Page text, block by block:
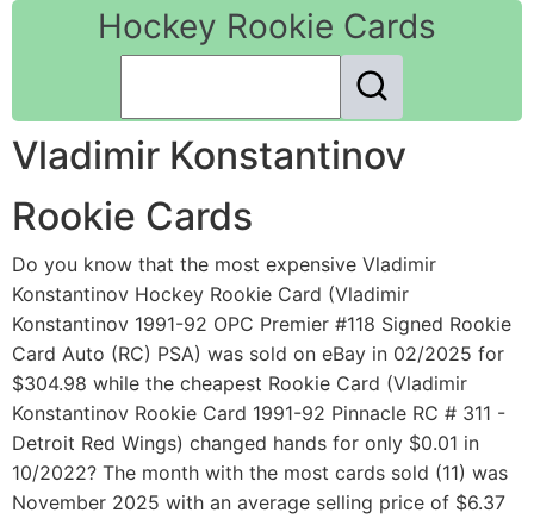
Hockey Rookie Cards
Vladimir Konstantinov
Rookie Cards
Do you know that the most expensive Vladimir
Konstantinov Hockey Rookie Card (Vladimir
Konstantinov 1991-92 OPC Premier #118 Signed Rookie
Card Auto (RC) PSA) was sold on eBay in 02/2025 for
$304.98 while the cheapest Rookie Card (Vladimir
Konstantinov Rookie Card 1991-92 Pinnacle RC # 311 -
Detroit Red Wings) changed hands for only $0.01 in
10/2022? The month with the most cards sold (11) was
November 2025 with an average selling price of $6.37